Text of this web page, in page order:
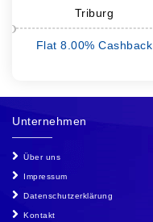
Triburg
Flat 8.00% Cashback
Unternehmen
Über uns
Impressum
Datenschutzerklärung
Kontakt